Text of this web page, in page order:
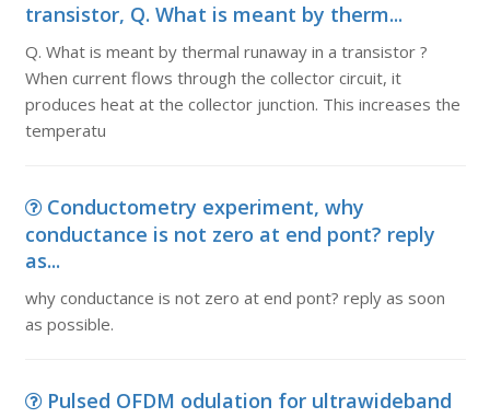
transistor, Q. What is meant by therm...
Q. What is meant by thermal runaway in a transistor ?
When current flows through the collector circuit, it
produces heat at the collector junction. This increases the
temperatu
Conductometry experiment, why
conductance is not zero at end pont? reply
as...
why conductance is not zero at end pont? reply as soon
as possible.
Pulsed OFDM odulation for ultrawideband